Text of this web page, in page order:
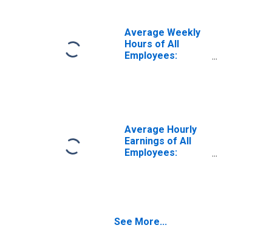
Average Weekly
Hours of All
Employees:
Average Hourly
Earnings of All
Employees:
See More...